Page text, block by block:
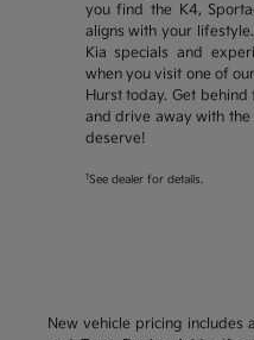
you find the K4,
aligns with your
Kia specials and
when you visit one of
Hurst today. Get
and drive away with
deserve!
1 See dealer for details.
New vehicle pricing includes